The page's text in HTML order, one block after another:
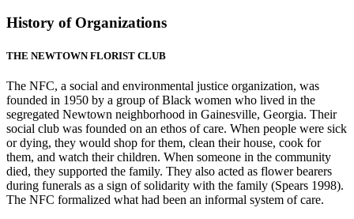
History of Organizations
THE NEWTOWN FLORIST CLUB
The NFC, a social and environmental justice organization, was
founded in 1950 by a group of Black women who lived in the
segregated Newtown neighborhood in Gainesville, Georgia. Their
social club was founded on an ethos of care. When people were sick
or dying, they would shop for them, clean their house, cook for
them, and watch their children. When someone in the community
died, they supported the family. They also acted as flower bearers
during funerals as a sign of solidarity with the family (Spears 1998).
The NFC formalized what had been an informal system of care.